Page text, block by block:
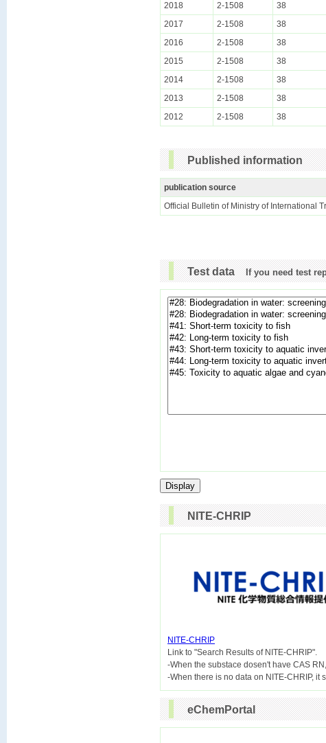
2018
2-1508 38
2017
2-1508 38
2016
2-1508 38
2015
2-1508 38
2014
2-1508 38
2013
2-1508 38
2012
2-1508 38
Published information
publication source
Official Bulletin of Ministry of International
Test dataIf you need test
NITE-CHRIP
NITE-CHRIP
Link to "Search Results of NITE-CHRIP".
-When the substace dosen't have CAS
eChemPortal